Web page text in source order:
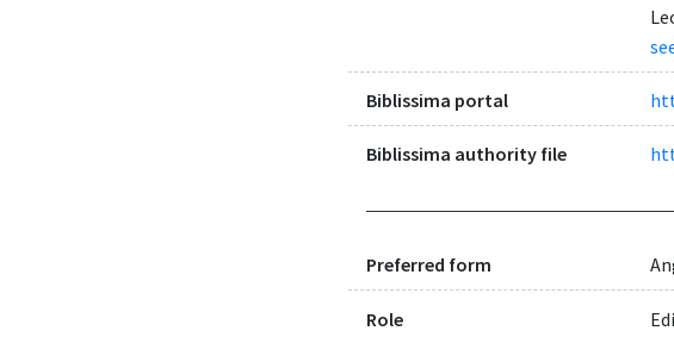
Biblissima portal
Biblissima authority file
Preferred form
Role